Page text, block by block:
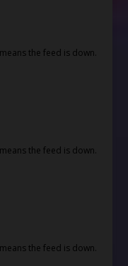
the feed is down.
the feed is down.
the feed is down.